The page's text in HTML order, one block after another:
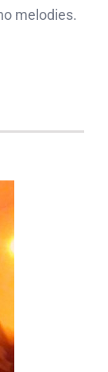
melodies.